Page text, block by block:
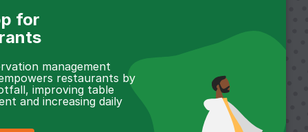
for
management
restaurants by
improving table
and increasing daily